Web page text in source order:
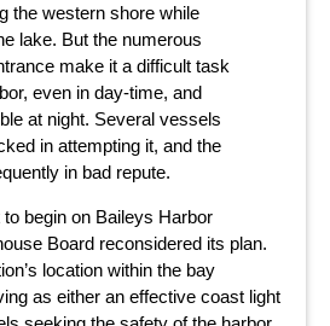
the western shore while
lake. But the numerous
make it a difficult task
even in day-time, and
at night. Several vessels
in attempting it, and the
in bad repute.
begin on Baileys Harbor
Board reconsidered its plan.
location within the bay
as either an effective coast light